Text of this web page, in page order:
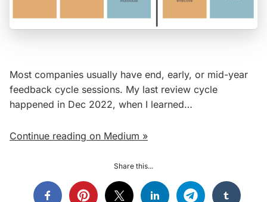
Most companies usually have end, early, or mid-year
feedback cycle sessions. My last review cycle
happened in Dec 2022, when I learned…
Continue reading on Medium »
Share this...